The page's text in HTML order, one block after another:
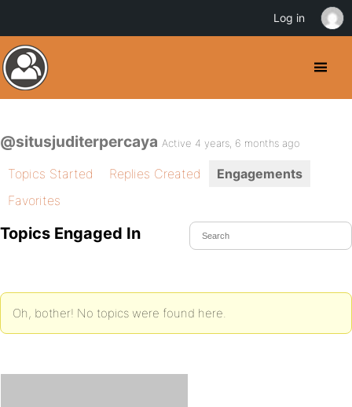
@situsjuditerpercaya Active 4 years, 6 months ago
Topics Started Replies Created
Engagements
Favorites
Topics Engaged In
Oh, bother! No topics were found here.
Log in